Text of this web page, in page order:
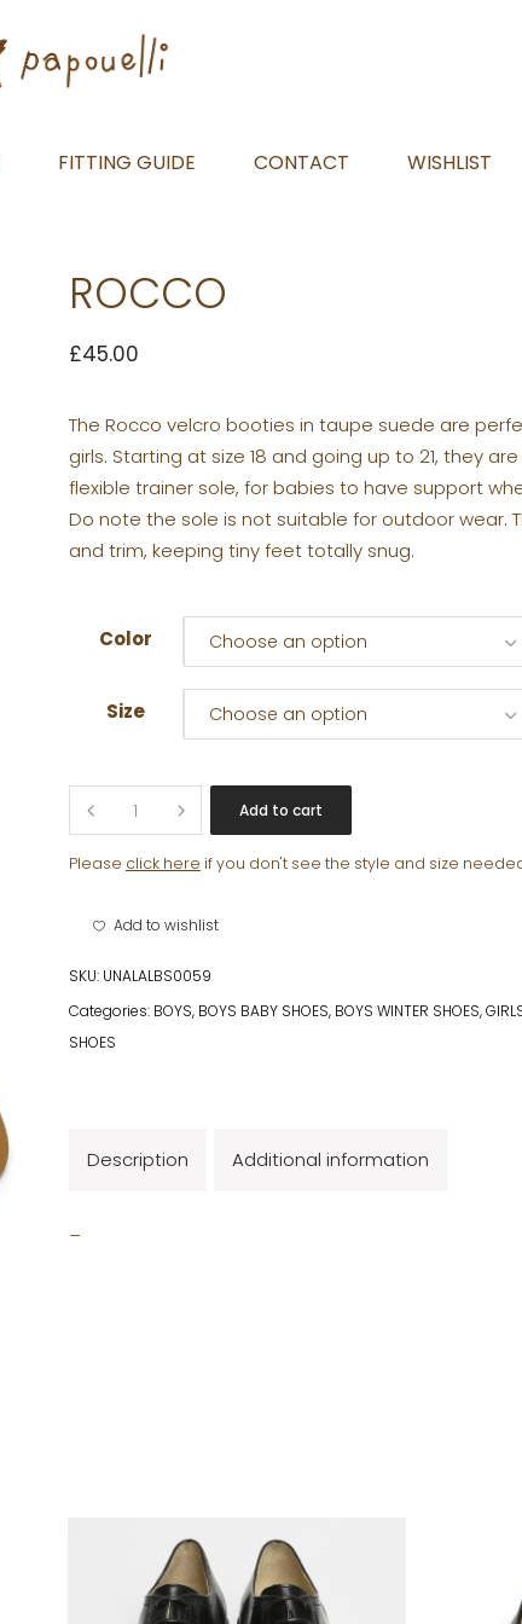
FITTING GUIDE CONTACT WISHLIST
ROCCO
£45.00
The Rocco velcro booties in taupe suede are
girls. Starting at size 18 and going up to 21, they
flexible trainer sole, for babies to have support
Do note the sole is not suitable for outdoor wear.
and trim, keeping tiny feet totally snug.
Color Choose an option
Size Choose an option
ROCCO
quantity
Add to cart
Please click here if you don't see the style and size
Add to wishlist
SKU: UNALALBS0059
Categories: BOYS, BOYS BABY SHOES, BOYS WINTER SHOES,
SHOES
Description Additional information